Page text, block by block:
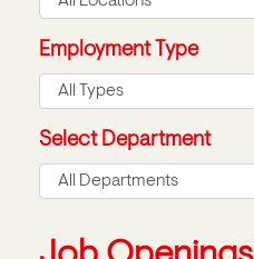
Employment Type
Select Department